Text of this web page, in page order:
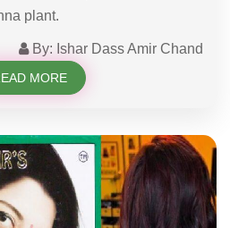
plant.
By: Ishar Dass Amir Chand
MORE